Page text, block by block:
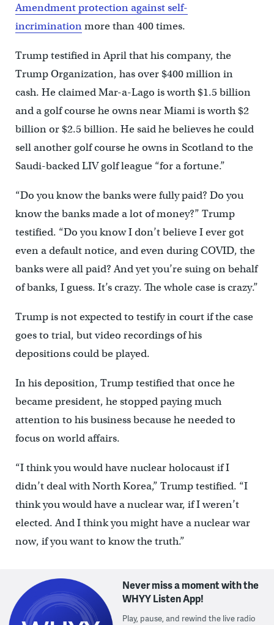
Amendment protection against self-
incriminationmore than 400 times.
Trump testified in April that his company, the
Trump Organization, has over $400 million in
cash. He claimed Mar-a-Lago is worth $1.5 billion
and a golf course he owns near Miami is worth $2
billion or $2.5 billion. He said he believes he could
sell another golf course he owns in Scotland to the
Saudi-backed LIV golf league “for a fortune.”
“Do you know the banks were fully paid? Do you
know the banks made a lot of money?” Trump
testified. “Do you know I don’t believe I ever got
even a default notice, and even during COVID, the
banks were all paid? And yet you’re suing on behalf
of banks, I guess. It’s crazy. The whole case is crazy.”
Trump is not expected to testify in court if the case
goes to trial, but video recordings of his
depositions could be played.
In his deposition, Trump testified that once he
became president, he stopped paying much
attention to his business because he needed to
focus on world affairs.
“I think you would have nuclear holocaust if I
didn’t deal with North Korea,” Trump testified. “I
think you would have a nuclear war, if I weren’t
elected. And I think you might have a nuclear war
now, if you want to know the truth.”
Never miss a moment with the
WHYY Listen App!
Play, pause, and rewind the live radio